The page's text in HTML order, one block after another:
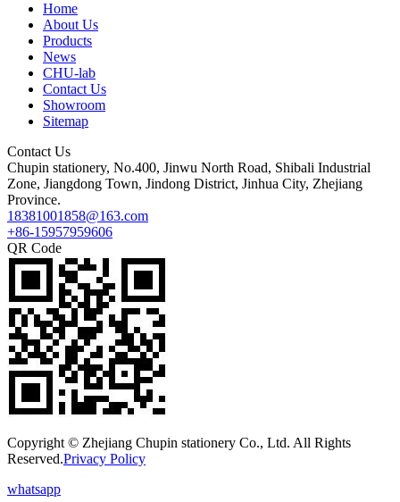
Home
About Us
Products
News
CHU-lab
Contact Us
Showroom
Sitemap
Contact Us
Chupin stationery, No.400, Jinwu North Road, Shibali Industrial
Zone, Jiangdong Town, Jindong District, Jinhua City, Zhejiang
Province.
18381001858@163.com
+86-15957959606
QR Code
Copyright © Zhejiang Chupin stationery Co., Ltd. All Rights
Reserved.Privacy Policy
whatsapp